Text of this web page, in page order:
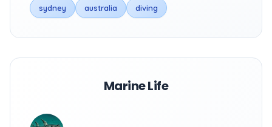
sydney australia diving
Marine Life